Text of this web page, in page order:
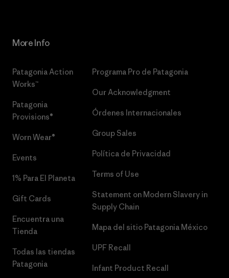
More Info
Patagonia Action
Works™
Patagonia
Provisions®
Worn Wear®
Events
1% Para El Planeta
Gift Cards
Encuentra una
Tienda
Todas las tiendas
Patagonia
Programa Pro de Patagonia
Our Acknowledgment
Órdenes Internacionales
Group Sales
Política de Privacidad
Terms of Use
Statement on Modern Slavery in
Supply Chain
Mapa del sitio Patagonia México
UPF Recall
Infant Product Recall